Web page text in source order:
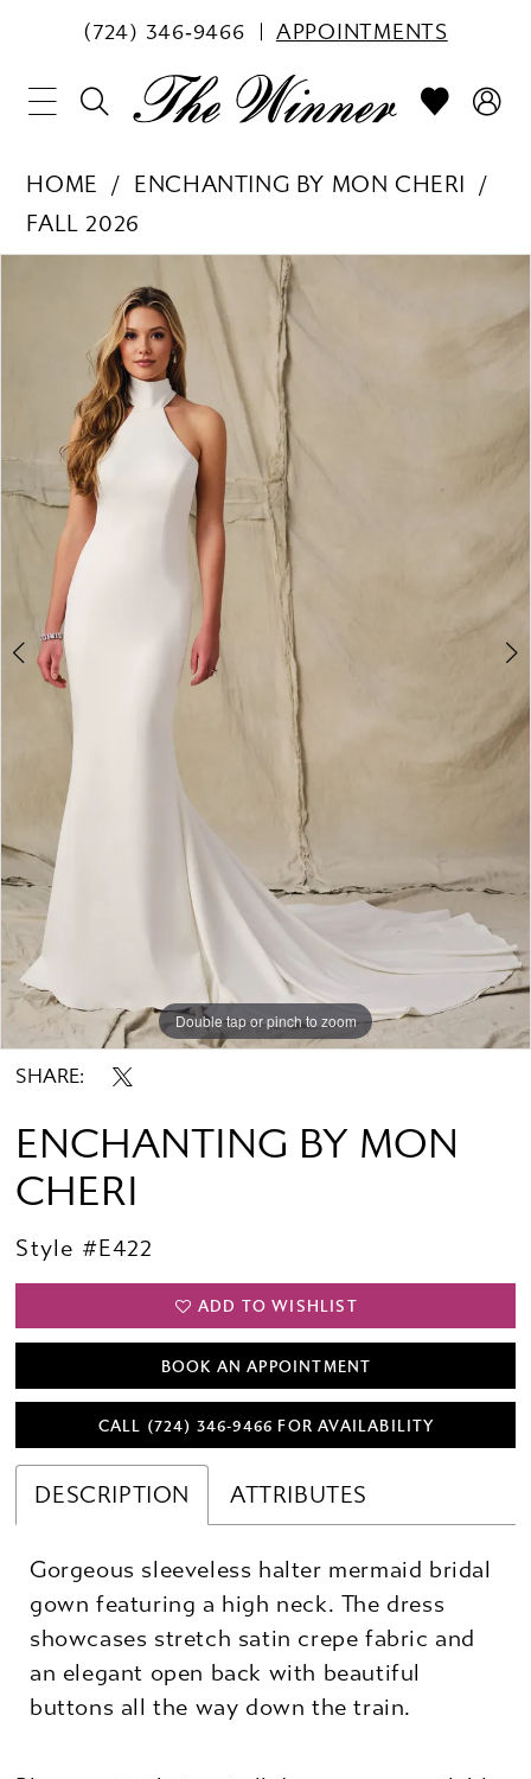
(724) 346‑9466 APPOINTMENTS
HOME
ENCHANTING BY MON CHERI
FALL 2026
Double tap or pinch to zoom
Double tap or pinch to zoom
Double tap or pinch to zoom
SHARE:
ENCHANTING BY MON
CHERI
Style #E422
ADD TO WISHLIST
BOOK AN APPOINTMENT
CALL (724) 346‑9466 FOR AVAILABILITY
DESCRIPTION ATTRIBUTES
Gorgeous sleeveless halter mermaid bridal
gown featuring a high neck. The dress
showcases stretch satin crepe fabric and
an elegant open back with beautiful
buttons all the way down the train.